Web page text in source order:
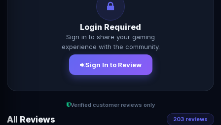
Login Required
Sign in to share your gaming
experience with the community.
Sign In to Review
Verified customer reviews only
All Reviews 203 reviews